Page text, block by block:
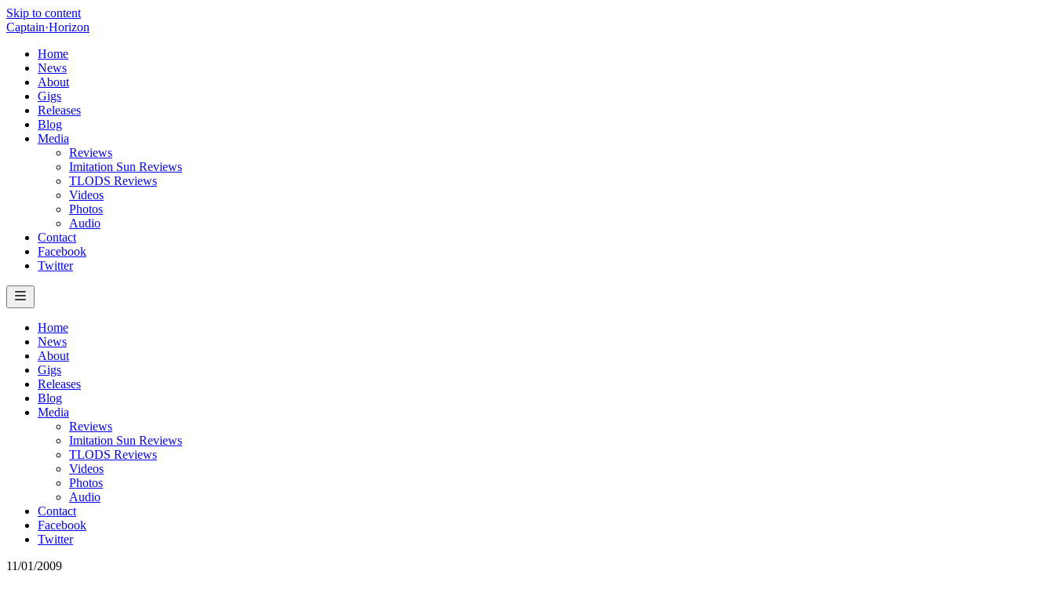
Skip to content
Captain·Horizon
Home
News
About
Gigs
Releases
Blog
Media
Reviews
Imitation Sun Reviews
TLODS Reviews
Videos
Photos
Audio
Contact
Facebook
Twitter
Home
News
About
Gigs
Releases
Blog
Media
Reviews
Imitation Sun Reviews
TLODS Reviews
Videos
Photos
Audio
Contact
Facebook
Twitter
11/01/2009